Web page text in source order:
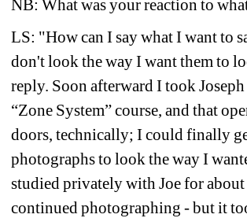
NB: What was your reaction to
LS: "How can I say what I want to
don't look the way I want them to
reply. Soon afterward I took Joseph
“Zone System” course, and that
doors, technically; I could finally
photographs to look the way I
studied privately with Joe for about
continued photographing - but it